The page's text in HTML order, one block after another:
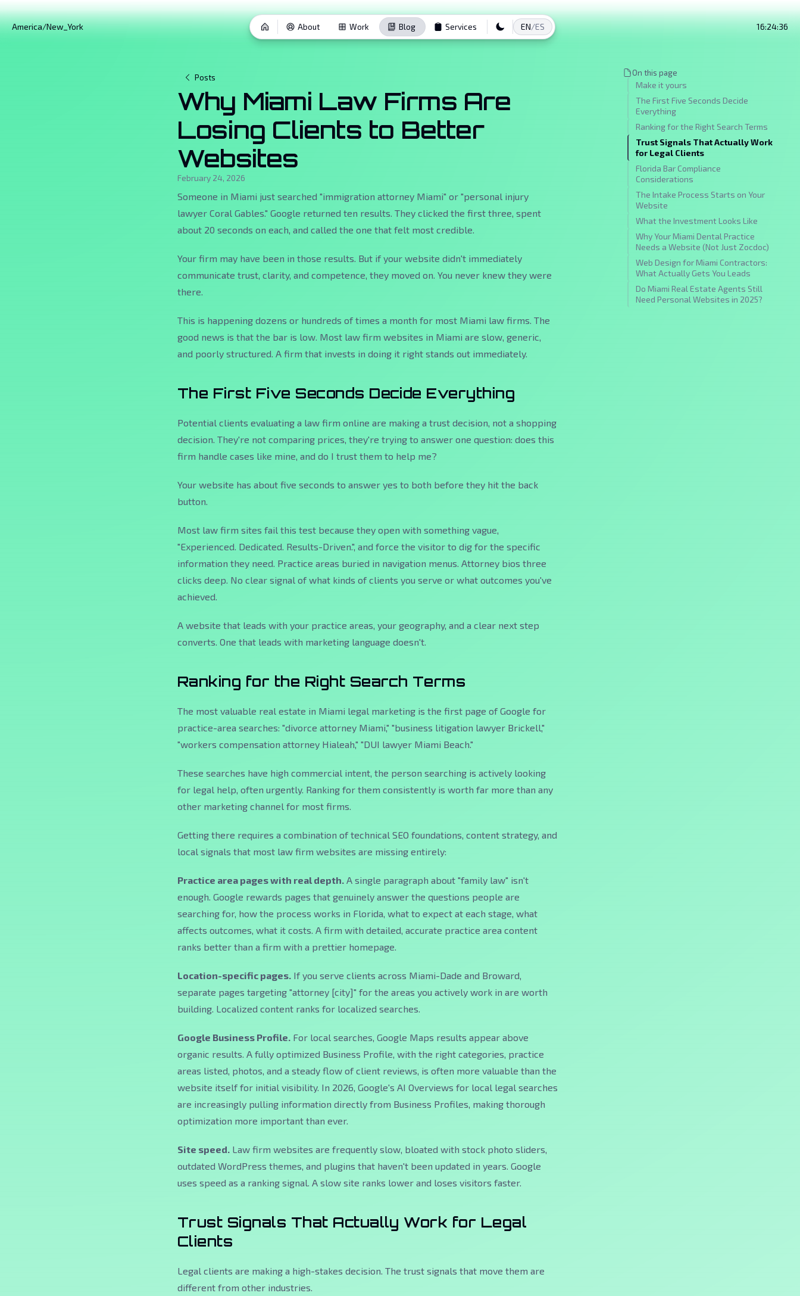
America/New_York About Work Blog Services EN/ES 16:24:37
Posts
Why Miami Law Firms Are
Losing Clients to Better
Websites
February 24, 2026
Someone in Miami just searched "immigration attorney Miami" or "personal injury
lawyer Coral Gables." Google returned ten results. They clicked the first three, spent
about 20 seconds on each, and called the one that felt most credible.
Your firm may have been in those results. But if your website didn't immediately
communicate trust, clarity, and competence, they moved on. You never knew they were
there.
This is happening dozens or hundreds of times a month for most Miami law firms. The
good news is that the bar is low. Most law firm websites in Miami are slow, generic,
and poorly structured. A firm that invests in doing it right stands out immediately.
The First Five Seconds Decide Everything
Potential clients evaluating a law firm online are making a trust decision, not a shopping
decision. They're not comparing prices, they're trying to answer one question: does this
firm handle cases like mine, and do I trust them to help me?
Your website has about five seconds to answer yes to both before they hit the back
button.
Most law firm sites fail this test because they open with something vague,
"Experienced. Dedicated. Results-Driven.", and force the visitor to dig for the specific
information they need. Practice areas buried in navigation menus. Attorney bios three
clicks deep. No clear signal of what kinds of clients you serve or what outcomes you've
achieved.
A website that leads with your practice areas, your geography, and a clear next step
converts. One that leads with marketing language doesn't.
Ranking for the Right Search Terms
The most valuable real estate in Miami legal marketing is the first page of Google for
practice-area searches: "divorce attorney Miami," "business litigation lawyer Brickell,"
"workers compensation attorney Hialeah," "DUI lawyer Miami Beach."
These searches have high commercial intent, the person searching is actively looking
for legal help, often urgently. Ranking for them consistently is worth far more than any
other marketing channel for most firms.
Getting there requires a combination of technical SEO foundations, content strategy, and
local signals that most law firm websites are missing entirely:
Practice area pages with real depth. A single paragraph about "family law" isn't
enough. Google rewards pages that genuinely answer the questions people are
searching for, how the process works in Florida, what to expect at each stage, what
affects outcomes, what it costs. A firm with detailed, accurate practice area content
ranks better than a firm with a prettier homepage.
Location-specific pages. If you serve clients across Miami-Dade and Broward,
separate pages targeting "attorney [city]" for the areas you actively work in are worth
building. Localized content ranks for localized searches.
Google Business Profile. For local searches, Google Maps results appear above
organic results. A fully optimized Business Profile, with the right categories, practice
areas listed, photos, and a steady flow of client reviews, is often more valuable than the
website itself for initial visibility. In 2026, Google's AI Overviews for local legal searches
are increasingly pulling information directly from Business Profiles, making thorough
optimization more important than ever.
Site speed. Law firm websites are frequently slow, bloated with stock photo sliders,
outdated WordPress themes, and plugins that haven't been updated in years. Google
uses speed as a ranking signal. A slow site ranks lower and loses visitors faster.
Trust Signals That Actually Work for Legal
Clients
Legal clients are making a high-stakes decision. The trust signals that move them are
different from other industries.
On this page
Make it yours
The First Five Seconds Decide
Everything
Ranking for the Right Search Terms
Trust Signals That Actually Work
for Legal Clients
Florida Bar Compliance
Considerations
The Intake Process Starts on Your
Website
What the Investment Looks Like
Why Your Miami Dental Practice
Needs a Website (Not Just Zocdoc)
Web Design for Miami Contractors:
What Actually Gets You Leads
Do Miami Real Estate Agents Still
Need Personal Websites in 2025?